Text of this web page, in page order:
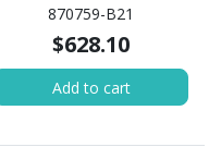
870759-B21
$628.10
Add to cart